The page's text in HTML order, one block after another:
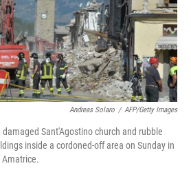
Andreas Solaro / AFP/Getty Images
Sant'Agostino church and rubble
inside a cordoned-off area on Sunday in